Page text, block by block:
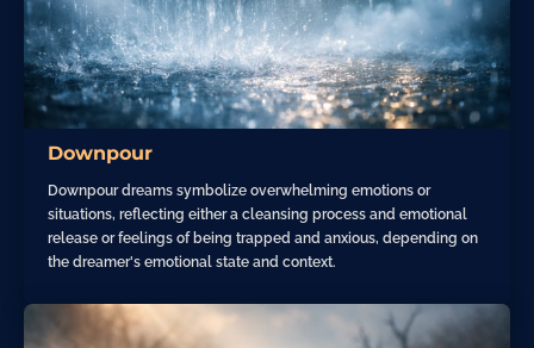
Downpour
Downpour dreams symbolize overwhelming emotions or
situations, reflecting either a cleansing process and emotional
release or feelings of being trapped and anxious, depending on
the dreamer's emotional state and context.